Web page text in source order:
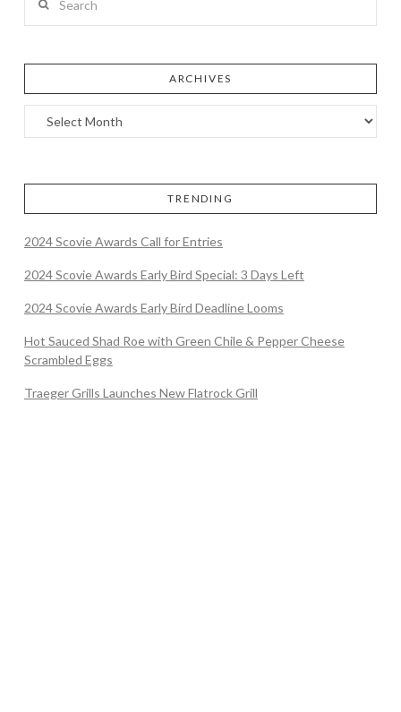
ARCHIVES
TRENDING
2024 Scovie Awards Call for Entries
2024 Scovie Awards Early Bird Special: 3 Days Left
2024 Scovie Awards Early Bird Deadline Looms
Hot Sauced Shad Roe with Green Chile & Pepper Cheese
Scrambled Eggs
Traeger Grills Launches New Flatrock Grill